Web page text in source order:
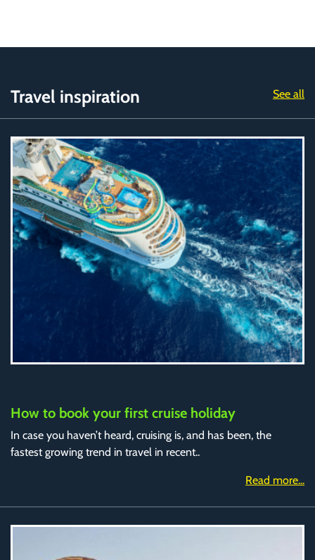
Travel inspiration See all
How to book your first cruise holiday
In case you haven’t heard, cruising is, and has been, the
fastest growing trend in travel in recent..
Read more...